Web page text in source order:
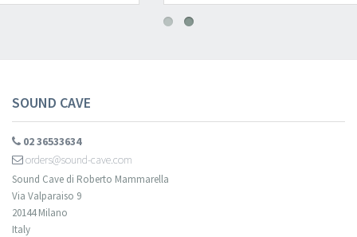
SOUND CAVE
02 36533634
orders@sound-cave.com
Sound Cave di Roberto Mammarella
Via Valparaiso 9
20144 Milano
Italy